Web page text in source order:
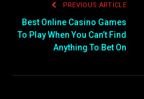
PREVIOUS ARTICLE
Best Online Casino Games
To Play When You Can’t Find
Anything To Bet On